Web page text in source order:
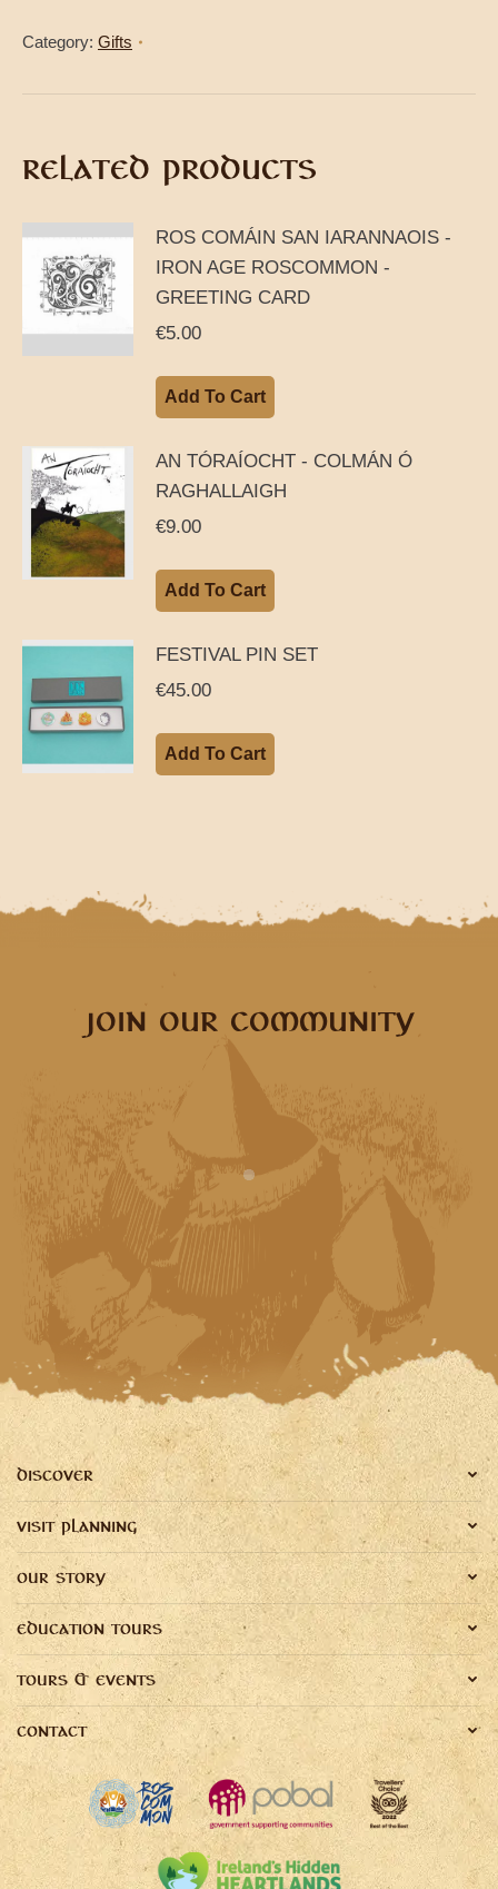
CD
Category: Gifts
RELATED PRODUCTS
ROS COMÁIN SAN IARANNAOIS -
IRON AGE ROSCOMMON -
GREETING CARD
€5.00
Add To Cart
AN TÓRAÍOCHT - COLMÁN Ó
RAGHALLAIGH
€9.00
Add To Cart
FESTIVAL PIN SET
€45.00
Add To Cart
JOIN OUR COMMUNITY
DISCOVER
VISIT PLANNING
OUR STORY
EDUCATION TOURS
TOURS & EVENTS
CONTACT